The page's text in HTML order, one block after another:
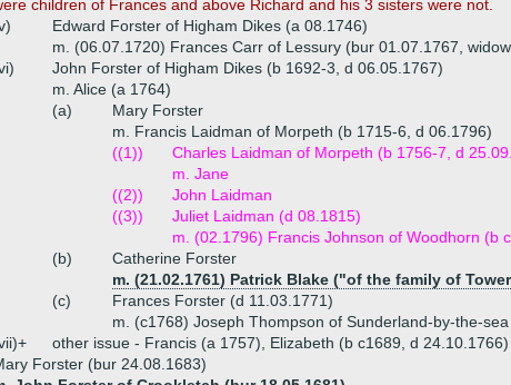
children of Frances and above Richard and his 3 sisters were not.
Edward Forster of Higham Dikes (a 08.1746)
m. (06.07.1720) Frances Carr of Lessury (bur 01.07.1767,
John Forster of Higham Dikes (b 1692-3, d 06.05.1767)
m. Alice (a 1764)
(a)
Mary Forster
m. Francis Laidman of Morpeth (b 1715-6, d 06.1796)
((1))
Charles Laidman of Morpeth (b 1756-7, d
m. Jane
((2))
John Laidman
((3))
Juliet Laidman (d 08.1815)
m. (02.1796) Francis Johnson of Woodhorn (b
(b)
Catherine Forster
m. (21.02.1761) Patrick Blake ("of the family of
(c)
Frances Forster (d 11.03.1771)
m. (c1768) Joseph Thompson of Sunderland-by-the-sea
other issue - Francis (a 1757), Elizabeth (b c1689, d 24.10.1766)
Forster (bur 24.08.1683)